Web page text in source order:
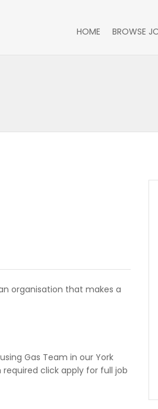
HOME BROWSE
organisation that makes a
Gas Team in our York
required click apply for full job